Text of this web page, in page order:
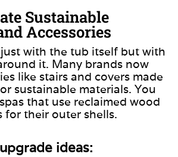
Sustainable
Accessories
with the tub itself but with
it. Many brands now
like stairs and covers made
sustainable materials. You
that use reclaimed wood
for their outer shells.
ideas: